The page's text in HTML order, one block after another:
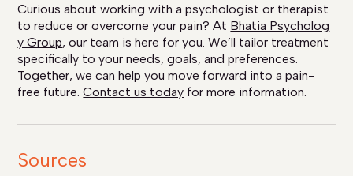
Curious about working with a psychologist or therapist
to reduce or overcome your pain? At Bhatia Psycholog
y Group, our team is here for you. We’ll tailor treatment
specifically to your needs, goals, and preferences.
Together, we can help you move forward into a pain-
free future.Contact us today for more information.
Sources